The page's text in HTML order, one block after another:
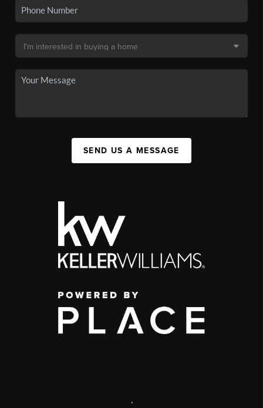
SEND US A MESSAGE
,